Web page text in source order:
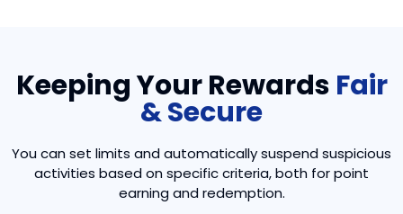
Keeping Your Rewards Fair
& Secure
You can set limits and automatically suspend suspicious
activities based on specific criteria, both for point
earning and redemption.